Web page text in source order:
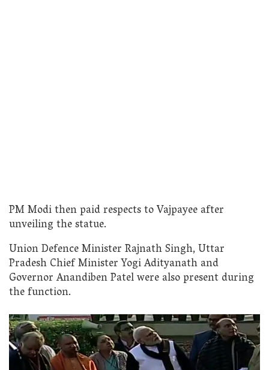
PM Modi then paid respects to Vajpayee after
unveiling the statue.
Union Defence Minister Rajnath Singh, Uttar
Pradesh Chief Minister Yogi Adityanath and
Governor Anandiben Patel were also present during
the function.